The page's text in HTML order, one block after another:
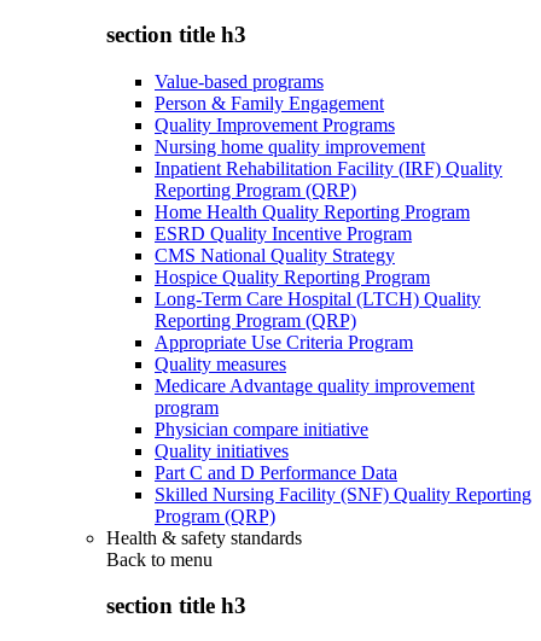
section title h3
Value-based programs
Person & Family Engagement
Quality Improvement Programs
Nursing home quality improvement
Inpatient Rehabilitation Facility (IRF) Quality
Reporting Program (QRP)
Home Health Quality Reporting Program
ESRD Quality Incentive Program
CMS National Quality Strategy
Hospice Quality Reporting Program
Long-Term Care Hospital (LTCH) Quality
Reporting Program (QRP)
Appropriate Use Criteria Program
Quality measures
Medicare Advantage quality improvement
program
Physician compare initiative
Quality initiatives
Part C and D Performance Data
Skilled Nursing Facility (SNF) Quality Reporting
Program (QRP)
Health & safety standards
Back to menu
section title h3